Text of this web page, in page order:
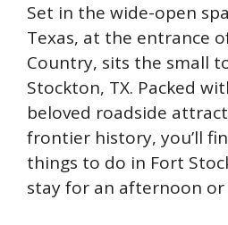
Set in the wide-open
Texas, at the entrance
Country, sits the small
Stockton, TX. Packed
beloved roadside
frontier history, you’ll
things to do in Fort
stay for an afternoon